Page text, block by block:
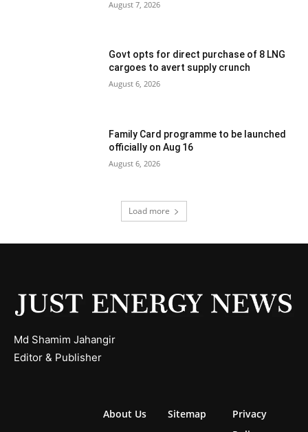
August 7, 2026
Govt opts for direct purchase of 8 LNG
cargoes to avert supply crunch
August 6, 2026
Family Card programme to be launched
officially on Aug 16
August 6, 2026
Load more
Md Shamim Jahangir
Editor & Publisher
About Us Sitemap
Privacy